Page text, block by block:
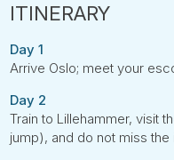
Day 1
Arrive Oslo; meet your
Day 2
Train to Lillehammer, visit
jump), and do not miss